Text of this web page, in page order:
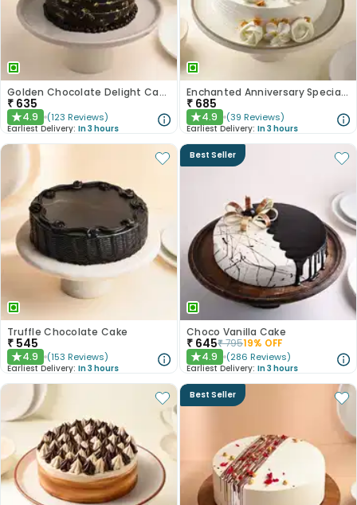
Golden Chocolate Delight Cake
₹ 635
★4.9 (123 Reviews)
Earliest Delivery: In 3 hours
Enchanted Anniversary Special Cake
₹ 685
★4.9 (39 Reviews)
Earliest Delivery: In 3 hours
Truffle Chocolate Cake
₹ 545
★4.9 (153 Reviews)
Earliest Delivery: In 3 hours
Best Seller
Choco Vanilla Cake
₹ 645₹79519% OFF
★4.9 (286 Reviews)
Earliest Delivery: In 3 hours
Best Seller